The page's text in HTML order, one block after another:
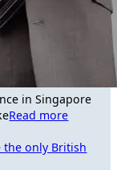
in Singapore
Read more